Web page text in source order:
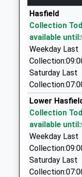
Head Teacher
Mrs Emma
Atlas Taxis
01452 730497
Unit 26
Gloucestershire,
4.47 Miles
Rob's
01452 553051
13 Westfield
GL2 9DQ
4.81 Miles
Hills Cars
01684 592929
12 Gloucester
GL20 5SW
Hasfield
Collection
available
Weekday Last
Saturday Last
Lower
Collection
available
Weekday Last
Saturday Last